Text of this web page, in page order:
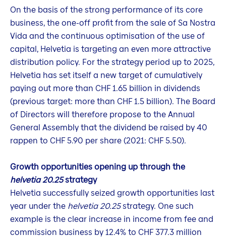
On the basis of the strong performance of its core
business, the one-off profit from the sale of Sa Nostra
Vida and the continuous optimisation of the use of
capital, Helvetia is targeting an even more attractive
distribution policy. For the strategy period up to 2025,
Helvetia has set itself a new target of cumulatively
paying out more than CHF 1.65 billion in dividends
(previous target: more than CHF 1.5 billion). The Board
of Directors will therefore propose to the Annual
General Assembly that the dividend be raised by 40
rappen to CHF 5.90 per share (2021: CHF 5.50).
Growth opportunities opening up through the
helvetia 20.25strategy
Helvetia successfully seized growth opportunities last
year under the helvetia 20.25strategy. One such
example is the clear increase in income from fee and
commission business by 12.4% to CHF 377.3 million